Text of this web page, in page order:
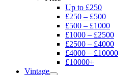
Up to £250
£250 – £500
£500 – £1000
£1000 – £2500
£2500 – £4000
£4000 – £10000
£10000+
Vintage